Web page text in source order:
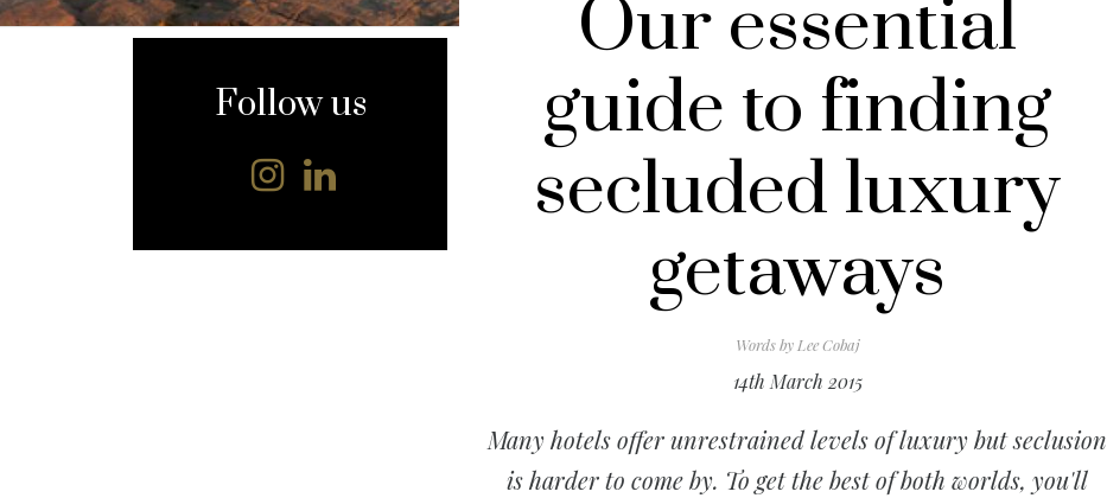
content
Follow us
Our essential
guide to finding
secluded luxury
getaways
Words byLee Cobaj
14th March 2015
Many hotels offer unrestrained levels of luxury but seclusion
is harder to come by. To get the best of both worlds, you'll